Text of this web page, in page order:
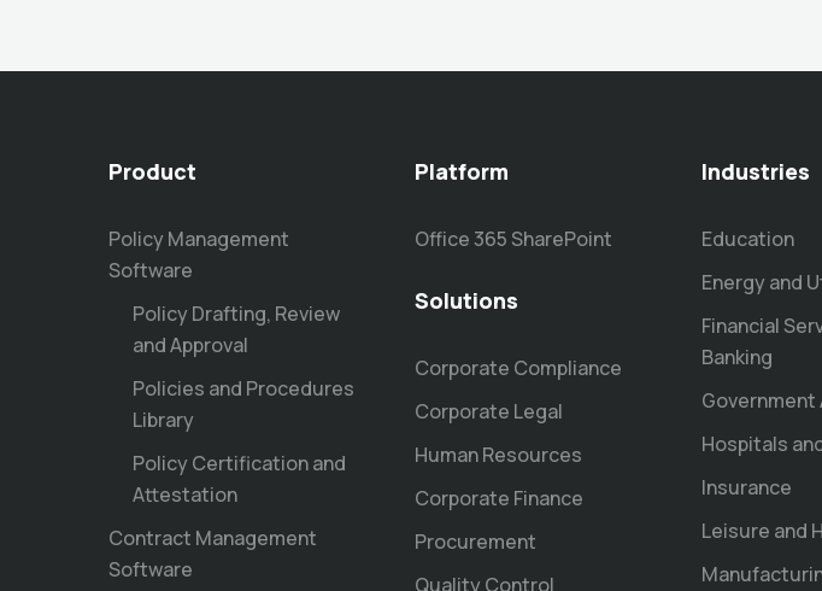
Product
Policy Management
Software
Policy Drafting, Review
and Approval
Policies and Procedures
Library
Policy Certification and
Attestation
Contract Management
Software
Platform
Office 365 SharePoint
Solutions
Corporate Compliance
Corporate Legal
Human Resources
Corporate Finance
Procurement
Quality Control
Industries
Education
Energy and
Financial
Banking
Government
Hospitals
Insurance
Leisure and